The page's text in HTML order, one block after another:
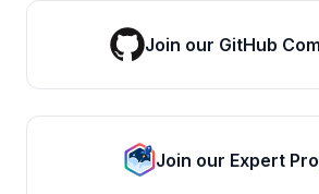
Join our GitHub
Join our Expert